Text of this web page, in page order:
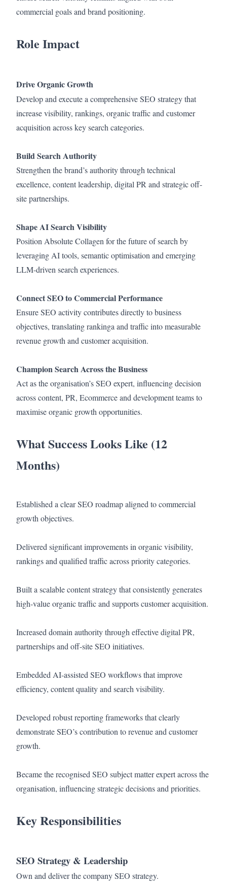
commercial goals and brand positioning.
Role Impact
Drive Organic Growth
Develop and execute a comprehensive SEO strategy that
increase visibility, rankings, organic traffic and customer
acquisition across key search categories.
Build Search Authority
Strengthen the brand’s authority through technical
excellence, content leadership, digital PR and strategic off-
site partnerships.
Shape AI Search Visibility
Position Absolute Collagen for the future of search by
leveraging AI tools, semantic optimisation and emerging
LLM-driven search experiences.
Connect SEO to Commercial Performance
Ensure SEO activity contributes directly to business
objectives, translating rankinga and traffic into measurable
revenue growth and customer acquisition.
Champion Search Across the Business
Act as the organisation’s SEO expert, influencing decision
across content, PR, Ecommerce and development teams to
maximise organic growth opportunities.
What Success Looks Like (12
Months)
Established a clear SEO roadmap aligned to commercial
growth objectives.
Delivered significant improvements in organic visibility,
rankings and qualified traffic across priority categories.
Built a scalable content strategy that consistently generates
high-value organic traffic and supports customer acquisition.
Increased domain authority through effective digital PR,
partnerships and off-site SEO initiatives.
Embedded AI-assisted SEO workflows that improve
efficiency, content quality and search visibility.
Developed robust reporting frameworks that clearly
demonstrate SEO’s contribution to revenue and customer
growth.
Became the recognised SEO subject matter expert across the
organisation, influencing strategic decisions and priorities.
Key Responsibilities
SEO Strategy & Leadership
Own and deliver the company SEO strategy.